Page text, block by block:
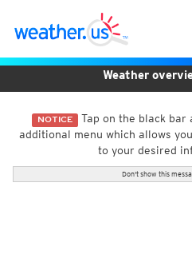
NOTICE Tap on the black bar
additional menu which allows
to your desired
Don't show this
Weather